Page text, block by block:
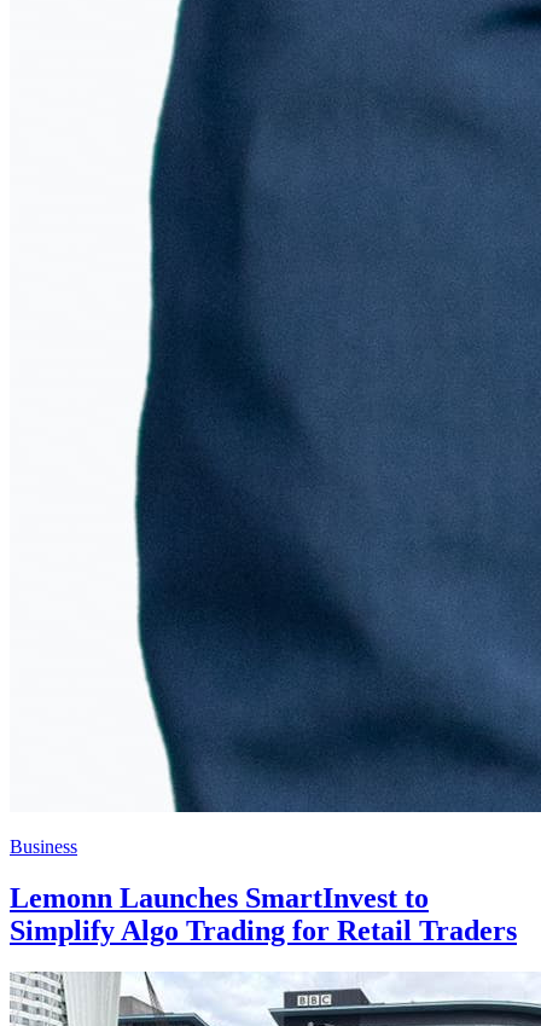
Business
Lemonn Launches SmartInvest to
Simplify Algo Trading for Retail Traders